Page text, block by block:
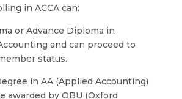
in ACCA can:
or Advance Diploma in
and can proceed to
status.
in AA (Applied Accounting)
awarded by OBU (Oxford